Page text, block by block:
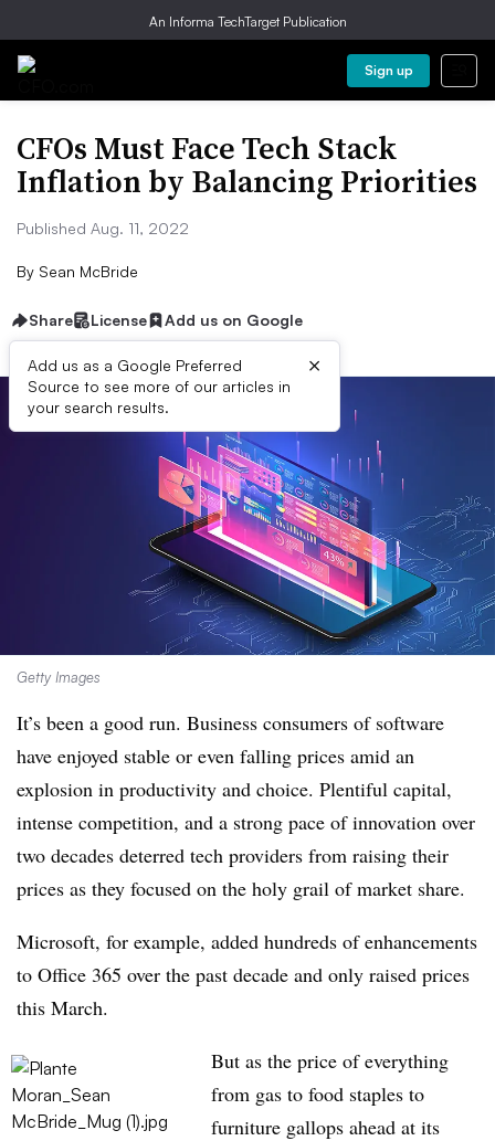
An Informa TechTarget Publication
Sign up
CFOs Must Face Tech Stack
Inflation by Balancing Priorities
Published Aug. 11, 2022
By Sean McBride
Share License Add us on Google
Add us as a Google Preferred
Source to see more of our articles in
your search results.
×
Getty Images
It’s been a good run. Business consumers of software
have enjoyed stable or even falling prices amid an
explosion in productivity and choice. Plentiful capital,
intense competition, and a strong pace of innovation over
two decades deterred tech providers from raising their
prices as they focused on the holy grail of market share.
Microsoft, for example, added hundreds of enhancements
to Office 365 over the past decade and only raised prices
this March.
But as the price of everything
from gas to food staples to
furniture gallops ahead at its